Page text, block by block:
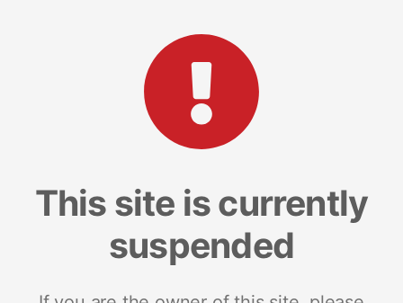
This site is currently
suspended